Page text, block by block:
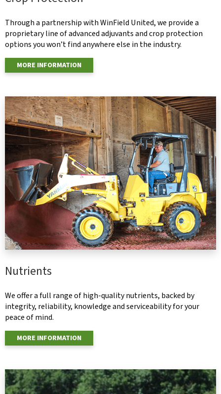
Through a partnership with WinField United, we provide a
proprietary line of advanced adjuvants and crop protection
options you won’t find anywhere else in the industry.
MORE INFORMATION
Nutrients
We offer a full range of high-quality nutrients, backed by
integrity, reliability, knowledge and serviceability for your
peace of mind.
MORE INFORMATION